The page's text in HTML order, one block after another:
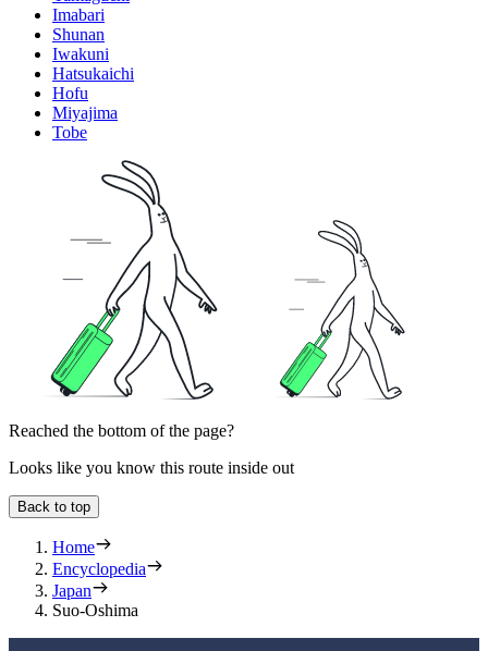
Imabari
Shunan
Iwakuni
Hatsukaichi
Hofu
Miyajima
Tobe
Reached the bottom of the page?
Looks like you know this route inside out
Back to top
Home
Encyclopedia
Japan
Suo-Oshima